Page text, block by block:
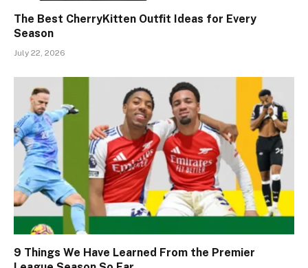
The Best CherryKitten Outfit Ideas for Every
Season
July 22, 2026
9 Things We Have Learned From the Premier